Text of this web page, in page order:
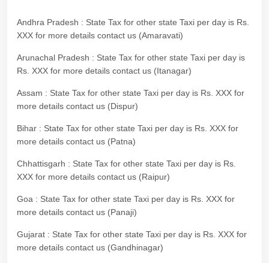
Andhra Pradesh : State Tax for other state Taxi per day is Rs.
XXX for more details contact us (Amaravati)
Arunachal Pradesh : State Tax for other state Taxi per day is
Rs. XXX for more details contact us (Itanagar)
Assam : State Tax for other state Taxi per day is Rs. XXX for
more details contact us (Dispur)
Bihar : State Tax for other state Taxi per day is Rs. XXX for
more details contact us (Patna)
Chhattisgarh : State Tax for other state Taxi per day is Rs.
XXX for more details contact us (Raipur)
Goa : State Tax for other state Taxi per day is Rs. XXX for
more details contact us (Panaji)
Gujarat : State Tax for other state Taxi per day is Rs. XXX for
more details contact us (Gandhinagar)